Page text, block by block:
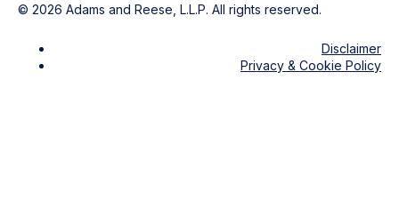
© 2026 Adams and Reese, L.L.P. All rights reserved.
Disclaimer
Privacy & Cookie Policy